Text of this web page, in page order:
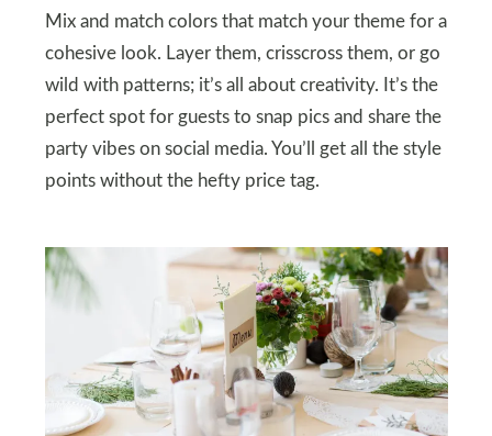
Mix and match colors that match your theme for a
cohesive look. Layer them, crisscross them, or go
wild with patterns; it’s all about creativity. It’s the
perfect spot for guests to snap pics and share the
party vibes on social media. You’ll get all the style
points without the hefty price tag.